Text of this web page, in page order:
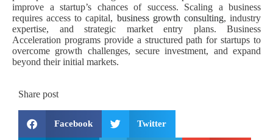
improve a startup’s chances of success. Scaling a business
requires access to capital, business growth consulting, industry
expertise, and strategic market entry plans. Business
Acceleration programs provide a structured path for startups to
overcome growth challenges, secure investment, and expand
beyond their initial markets.
Share post
Facebook Twitter